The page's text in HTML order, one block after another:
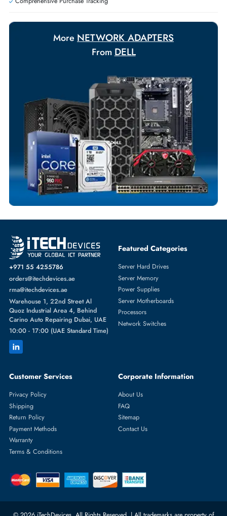
Payment Options
Dedicated Account Support
Fast Turnaround
Comprehensive Purchase Tracking
MoreNETWORK ADAPTERS
FromDELL
+971 55 4255786
orders@itechdevices.ae
rma@itechdevices.ae
Warehouse 1, 22nd Street Al
Carino Auto Repairing Dubai, UAE
10:00 - 17:00 (UAE Standard Time)
Featured Categories
Server Hard Drives
Server Memory
Network Switches